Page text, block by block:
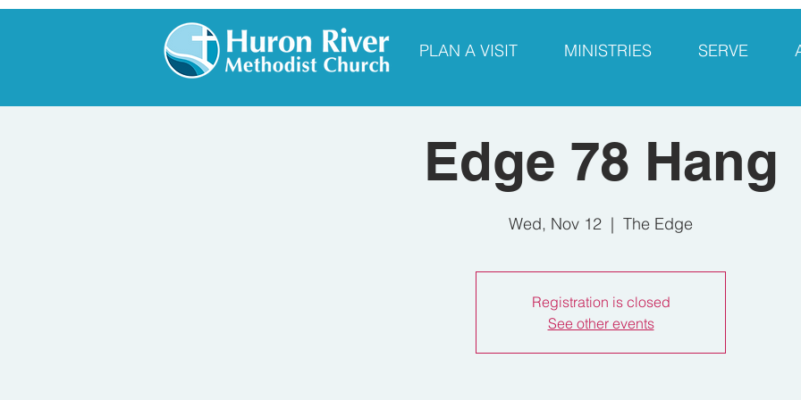
PLAN A VISIT MINISTRIES SERVE
Edge 78 Hang
Wed, Nov 12
  |
The Edge
Registration is closed
See other events